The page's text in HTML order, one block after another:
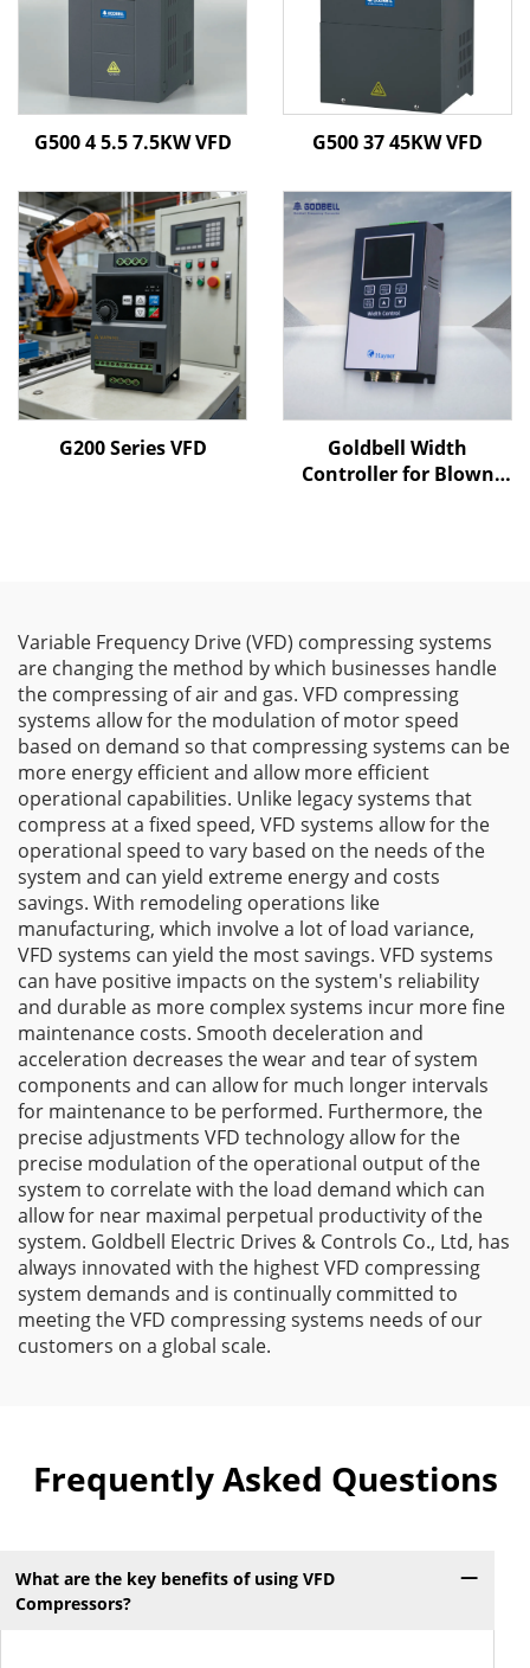
G500 4 5.5 7.5KW VFD G500 37 45KW VFD
G200 Series VFD
Goldbell Width
Controller for Blown
Variable Frequency Drive (VFD) compressing systems
are changing the method by which businesses handle
the compressing of air and gas. VFD compressing
systems allow for the modulation of motor speed
based on demand so that compressing systems can be
more energy efficient and allow more efficient
operational capabilities. Unlike legacy systems that
compress at a fixed speed, VFD systems allow for the
operational speed to vary based on the needs of the
system and can yield extreme energy and costs
savings. With remodeling operations like
manufacturing, which involve a lot of load variance,
VFD systems can yield the most savings. VFD systems
can have positive impacts on the system's reliability
and durable as more complex systems incur more fine
maintenance costs. Smooth deceleration and
acceleration decreases the wear and tear of system
components and can allow for much longer intervals
for maintenance to be performed. Furthermore, the
precise adjustments VFD technology allow for the
precise modulation of the operational output of the
system to correlate with the load demand which can
allow for near maximal perpetual productivity of the
system. Goldbell Electric Drives & Controls Co., Ltd, has
always innovated with the highest VFD compressing
system demands and is continually committed to
meeting the VFD compressing systems needs of our
customers on a global scale.
Frequently Asked Questions
What are the key benefits of using VFD
Compressors?